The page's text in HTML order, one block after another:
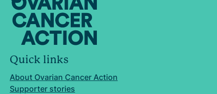
Quick links
About Ovarian Cancer Action
Supporter stories